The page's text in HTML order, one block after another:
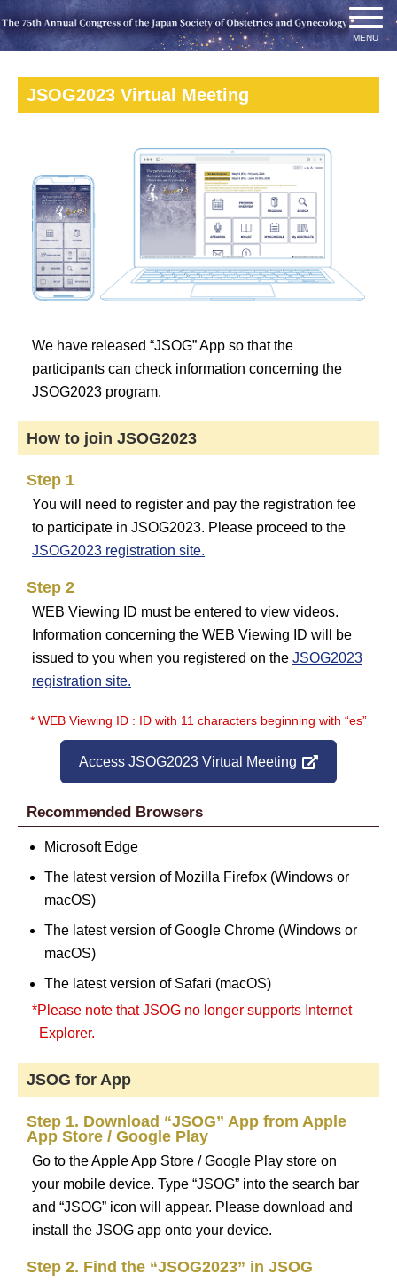
JSOG2023 Virtual Meeting
We have released “JSOG” App so that the
participants can check information concerning the
JSOG2023 program.
How to join JSOG2023
Step 1
You will need to register and pay the registration fee
to participate in JSOG2023. Please proceed to the
JSOG2023 registration site.
Step 2
WEB Viewing ID must be entered to view videos.
Information concerning the WEB Viewing ID will be
issued to you when you registered on the JSOG2023
registration site.
* WEB Viewing ID : ID with 11 characters beginning with “es”
Access JSOG2023 Virtual Meeting
Recommended Browsers
Microsoft Edge
The latest version of Mozilla Firefox (Windows or
macOS)
The latest version of Google Chrome (Windows or
macOS)
The latest version of Safari (macOS)
*Please note that JSOG no longer supports Internet
Explorer.
JSOG for App
Step 1. Download “JSOG” App from Apple
App Store / Google Play
Go to the Apple App Store / Google Play store on
your mobile device. Type “JSOG” into the search bar
and “JSOG” icon will appear. Please download and
install the JSOG app onto your device.
Step 2. Find the “JSOG2023” in JSOG